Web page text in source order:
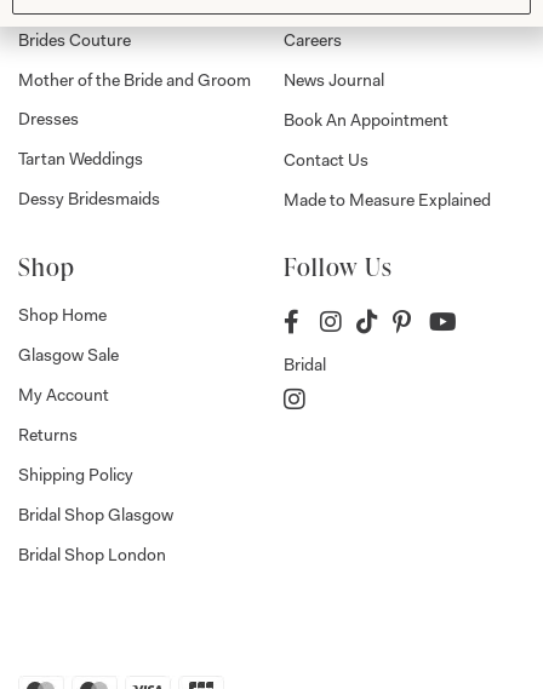
Brides Couture
Mother of the Bride and Groom
Dresses
Tartan Weddings
Dessy Bridesmaids
Careers
News Journal
Book An Appointment
Contact Us
Made to Measure Explained
Shop
Shop Home
Glasgow Sale
My Account
Returns
Shipping Policy
Bridal Shop Glasgow
Bridal Shop London
Follow Us
Bridal